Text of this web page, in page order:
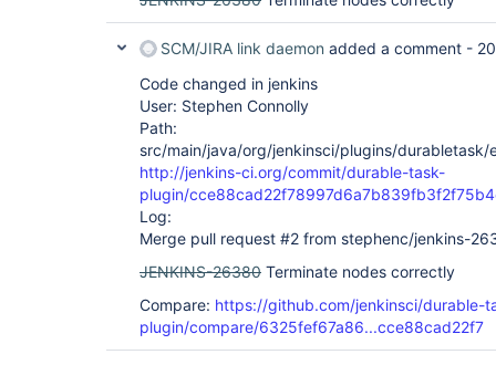
SCM/JIRA link daemon added a comment -
Code changed in jenkins
User: Stephen Connolly
Path:
src/main/java/org/jenkinsci/plugins/
http://jenkins-ci.org/commit/durable-task-
plugin/
Log:
Merge pull request #2 from stephenc/jenkins-
JENKINS-26380 Terminate nodes correctly
Compare: https://github.com/jenkinsci/durable-
plugin/compare/6325fef67a86...cce88cad22f7